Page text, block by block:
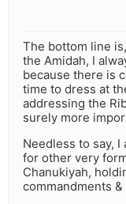
The bottom line
the Amidah, I
because there is
time to dress at
addressing the
surely more
Needless to say,
for other very
Chanukiyah,
commandments